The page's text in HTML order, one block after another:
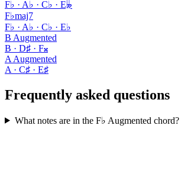
F♭ · A♭ · C♭ · E𝄫
F♭maj7
F♭ · A♭ · C♭ · E♭
B Augmented
B · D♯ · F𝄪
A Augmented
A · C♯ · E♯
Frequently asked questions
What notes are in the F♭ Augmented chord?